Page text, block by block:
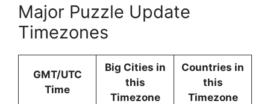
Major Puzzle Update
Timezones
GMT/UTC
Time
Big Cities in
this
Timezone
Countries in
this
Timezone